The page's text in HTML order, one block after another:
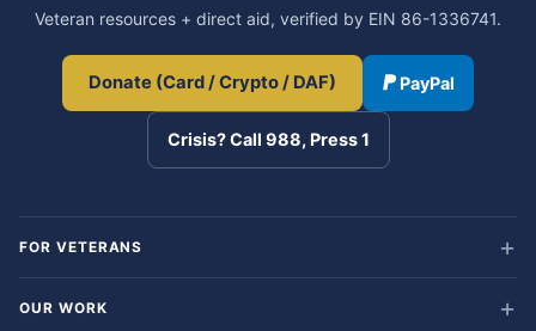
Veteran resources + direct aid, verified by EIN 86-1336741.
Donate (Card / Crypto / DAF) PayPal
Crisis? Call 988, Press 1
FOR VETERANS
OUR WORK